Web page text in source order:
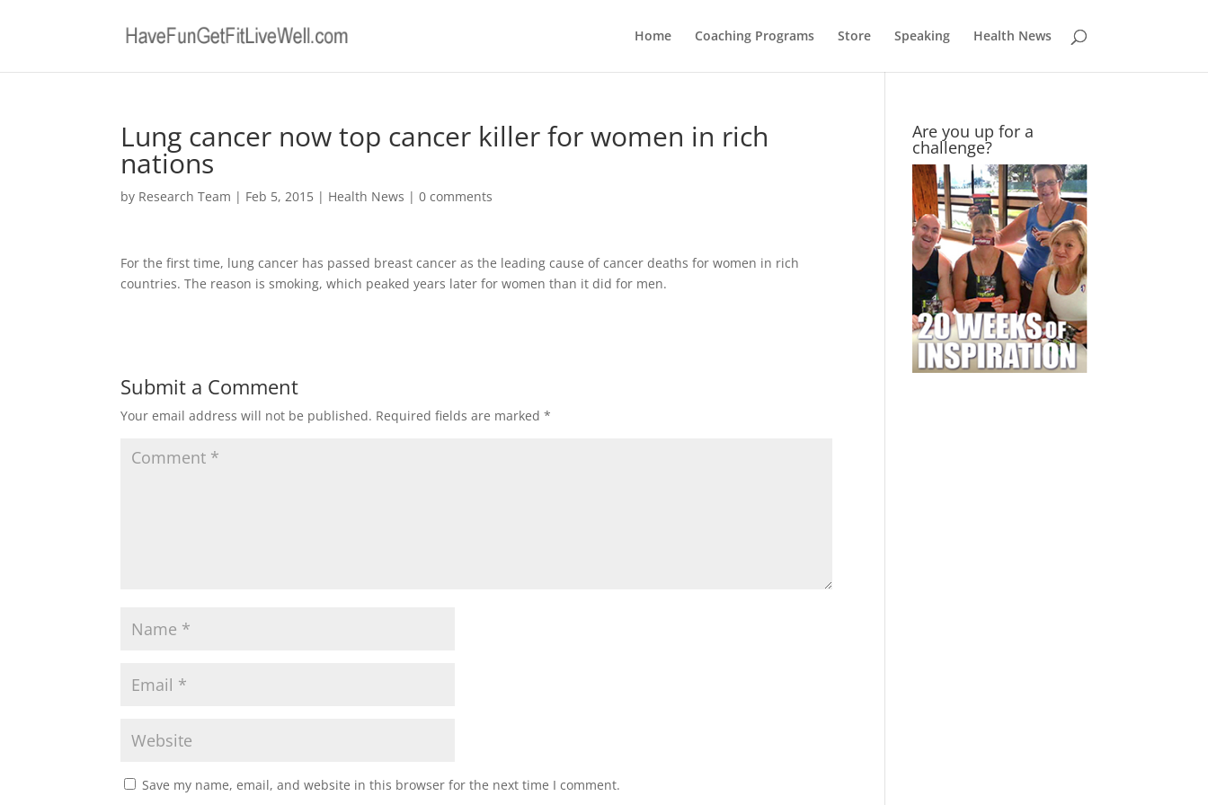
Home Coaching Programs Store Speaking Health News
Lung cancer now top cancer killer for women in rich
nations
by Research Team | Feb 5, 2015 | Health News |0 comments
For the first time, lung cancer has passed breast cancer as the leading cause of cancer deaths for women in rich
countries. The reason is smoking, which peaked years later for women than it did for men.
Submit a Comment
Your email address will not be published. Required fields are marked*
Save my name, email, and website in this browser for the next time I comment.
Are you up for a
challenge?